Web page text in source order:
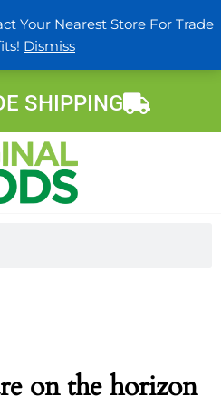
Your Nearest Store For Trade
Dismiss
SHIPPING
on the horizon